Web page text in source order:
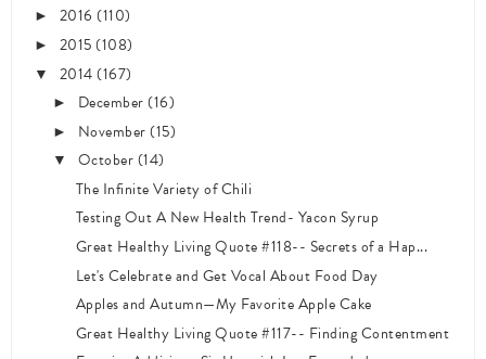
► 2016 (110)
► 2015(108)
▼ 2014(167)
► December(16)
► November(15)
▼ October(14)
The Infinite Variety of Chili
Testing Out A New Health Trend- Yacon Syrup
Great Healthy Living Quote #118-- Secrets of a Hap...
Let's Celebrate and Get Vocal About Food Day
Apples and Autumn—My Favorite Apple Cake
Great Healthy Living Quote #117-- Finding Contentment